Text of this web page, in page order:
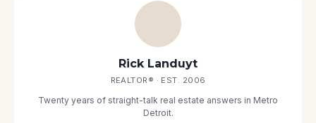
Rick Landuyt
REALTOR® · EST. 2006
Twenty years of straight-talk real estate answers in Metro
Detroit.